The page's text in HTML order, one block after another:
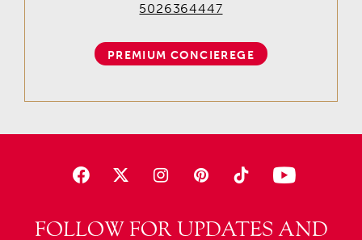
FOLLOW FOR UPDATES AND
5026364447
PREMIUM CONCIEREGE